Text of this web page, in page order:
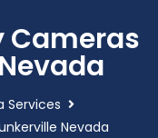
Cameras
Services
Nevada